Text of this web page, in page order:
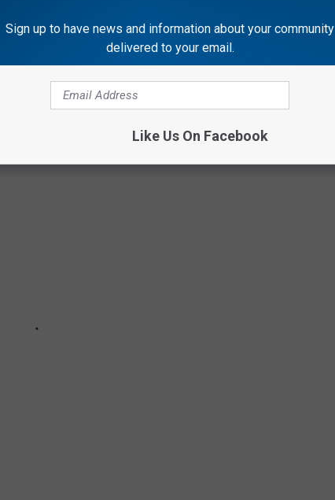
CALL THE SNOBBIEST
and a little bit of attitude. From the North Shore to the
off, and locals know exactly why their town belongs on this
Sign up to have news and information about your community
delivered to your email.
Like Us On Facebook